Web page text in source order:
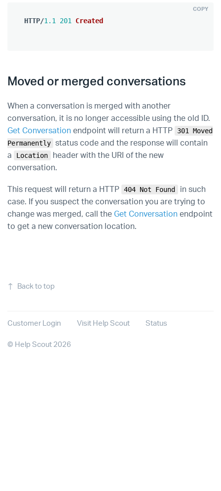
COPY
HTTP/1.1 201 Created
Moved or merged conversations
When a conversation is merged with another
conversation, it is no longer accessible using the old ID.
Get Conversation endpoint will return a HTTP
301 Moved
Permanently status code and the response will contain
a
Location
header with the URI of the new
conversation.
This request will return a HTTP 404 Not Found
in such
case. If you suspect the conversation you are trying to
change was merged, call the Get Conversation endpoint
to get a new conversation location.
↑ Back to top
Customer Login Visit Help Scout Status
© Help Scout 2026